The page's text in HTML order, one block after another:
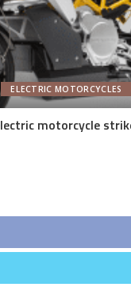
ELECTRIC MOTORCYCLES
motorcycle